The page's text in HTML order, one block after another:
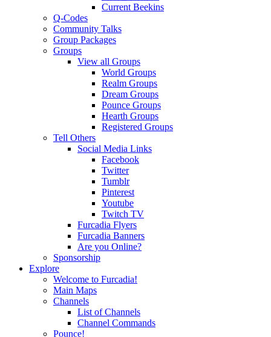
Current Beekins
Q-Codes
Community Talks
Group Packages
Groups
View all Groups
World Groups
Realm Groups
Dream Groups
Pounce Groups
Hearth Groups
Registered Groups
Tell Others
Social Media Links
Facebook
Twitter
Tumblr
Pinterest
Youtube
Twitch TV
Furcadia Flyers
Furcadia Banners
Are you Online?
Sponsorship
Explore
Welcome to Furcadia!
Main Maps
Channels
List of Channels
Channel Commands
Pounce!